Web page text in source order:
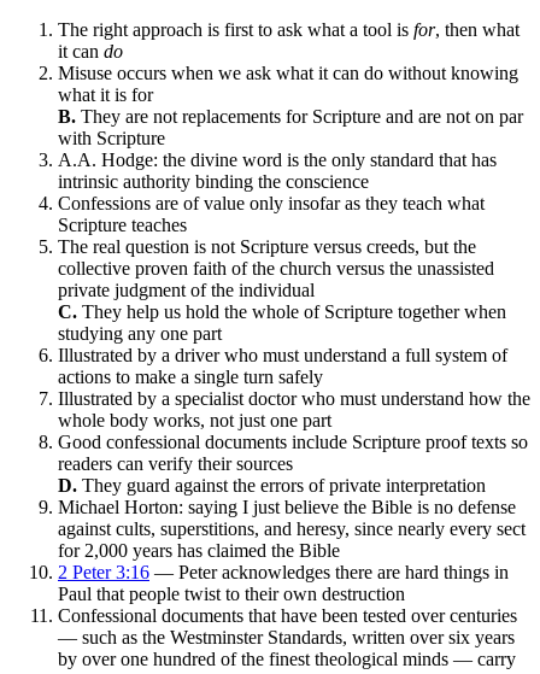
The right approach is first to ask what a tool is for, then what
it can do
Misuse occurs when we ask what it can do without knowing
what it is for
B. They are not replacements for Scripture and are not on par
with Scripture
A.A. Hodge: the divine word is the only standard that has
intrinsic authority binding the conscience
Confessions are of value only insofar as they teach what
Scripture teaches
The real question is not Scripture versus creeds, but the
collective proven faith of the church versus the unassisted
private judgment of the individual
C. They help us hold the whole of Scripture together when
studying any one part
Illustrated by a driver who must understand a full system of
actions to make a single turn safely
Illustrated by a specialist doctor who must understand how the
whole body works, not just one part
Good confessional documents include Scripture proof texts so
readers can verify their sources
D. They guard against the errors of private interpretation
Michael Horton: saying I just believe the Bible is no defense
against cults, superstitions, and heresy, since nearly every sect
for 2,000 years has claimed the Bible
2 Peter 3:16 — Peter acknowledges there are hard things in
Paul that people twist to their own destruction
Confessional documents that have been tested over centuries
— such as the Westminster Standards, written over six years
by over one hundred of the finest theological minds — carry